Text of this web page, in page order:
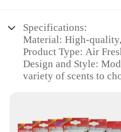
Specifications:
Material: High-
Product Type: Air
Design and Style:
variety of scents to
and inviting
Performance and